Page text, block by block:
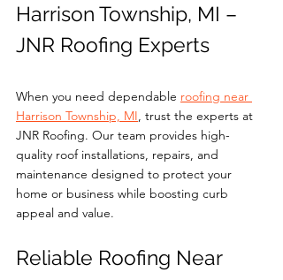
Harrison Township, MI –
JNR Roofing Experts
When you need dependable roofing near
Harrison Township, MI, trust the experts at
JNR Roofing. Our team provides high-
quality roof installations, repairs, and
maintenance designed to protect your
home or business while boosting curb
appeal and value.
Reliable Roofing Near